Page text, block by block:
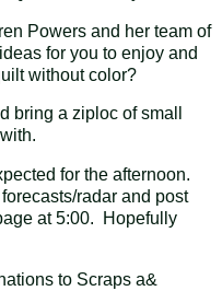
Powers and her team of
for you to enjoy and
without color?
bring a ziploc of small
for the afternoon.
radar and post
at 5:00. Hopefully
to Scraps a&